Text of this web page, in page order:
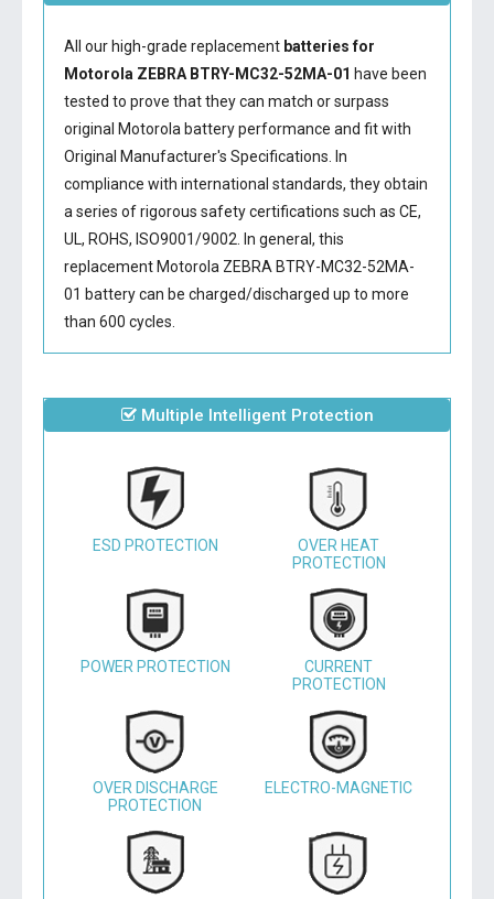
All our high-grade replacement batteries for
Motorola ZEBRA BTRY-MC32-52MA-01 have been
tested to prove that they can match or surpass
original Motorola battery performance and fit with
Original Manufacturer's Specifications. In
compliance with international standards, they obtain
a series of rigorous safety certifications such as CE,
UL, ROHS, ISO9001/9002. In general, this
replacement Motorola ZEBRA BTRY-MC32-52MA-
01 batterycan be charged/discharged up to more
than 600 cycles.
Multiple Intelligent Protection
ESD PROTECTION
OVER HEAT
PROTECTION
POWER PROTECTION
CURRENT
PROTECTION
OVER DISCHARGE
PROTECTION
ELECTRO-MAGNETIC